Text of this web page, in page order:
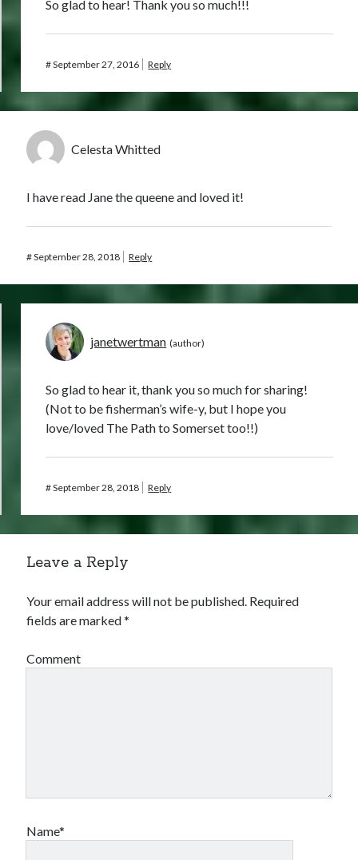
So glad to hear! Thank you so much!!!
#September 27, 2016 Reply
Celesta Whitted
I have read Jane the queene and loved it!
#September 28, 2018 Reply
janetwertman
So glad to hear it, thank you so much for sharing!
(Not to be fisherman’s wife-y, but I hope you
love/loved The Path to Somerset too!!)
#September 28, 2018 Reply
Leave a Reply
Your email address will not be published. Required
fields are marked*
Comment
Name*